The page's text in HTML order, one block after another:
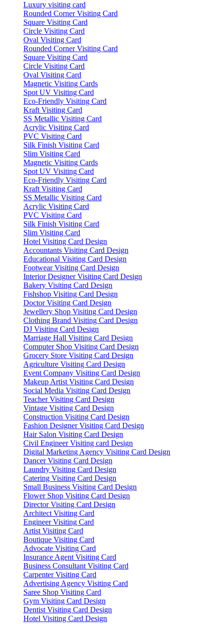
Luxury visiting card
Rounded Corner Visiting Card
Square Visiting Card
Circle Visiting Card
Oval Visiting Card
Rounded Corner Visiting Card
Square Visiting Card
Circle Visiting Card
Oval Visiting Card
Magnetic Visiting Cards
Spot UV Visiting Card
Eco-Friendly Visiting Card
Kraft Visiting Card
SS Metallic Visiting Card
Acrylic Visiting Card
PVC Visiting Card
Silk Finish Visiting Card
Slim Visiting Card
Magnetic Visiting Cards
Spot UV Visiting Card
Eco-Friendly Visiting Card
Kraft Visiting Card
SS Metallic Visiting Card
Acrylic Visiting Card
PVC Visiting Card
Silk Finish Visiting Card
Slim Visiting Card
Hotel Visiting Card Design
Accountants Visiting Card Design
Educational Visiting Card Design
Footwear Visiting Card Design
Interior Designer Visiting Card Design
Bakery Visiting Card Design
Fishshop Visiting Card Design
Doctor Visiting Card Design
Jewellery Shop Visiting Card Design
Clothing Brand Visiting Card Design
DJ Visiting Card Design
Marriage Hall Visiting Card Design
Computer Shop Visiting Card Design
Grocery Store Visiting Card Design
Agriculture Visiting Card Design
Event Company Visiting Card Design
Makeup Artist Visiting Card Design
Social Media Visiting Card Design
Teacher Visiting Card Design
Vintage Visiting Card Design
Construction Visiting Card Design
Fashion Designer Visiting Card Design
Hair Salon Visiting Card Design
Civil Engineer Visiting card Design
Digital Marketing Agency Visiting Card Design
Dancer Visiting Card Design
Laundry Visiting Card Design
Catering Visiting Card Design
Small Business Visiting Card Design
Flower Shop Visiting Card Design
Director Visiting Card Design
Architect Visiting Card
Engineer Visiting Card
Artist Visiting Card
Boutique Visiting Card
Advocate Visiting Card
Insurance Agent Visiting Card
Business Consultant Visiting Card
Carpenter Visiting Card
Advertising Agency Visiting Card
Saree Shop Visiting Card
Gym Visiting Card Design
Dentist Visiting Card Design
Hotel Visiting Card Design